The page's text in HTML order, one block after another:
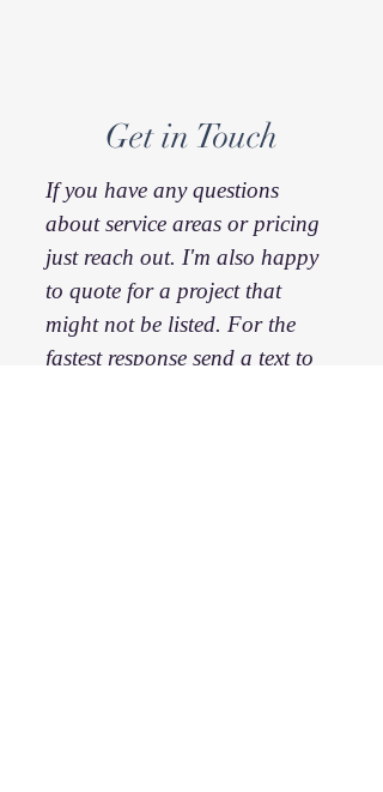
Get in Touch
If you have any questions
about service areas or pricing
just reach out. I'm also happy
to quote for a project that
might not be listed. For the
fastest response send a text to